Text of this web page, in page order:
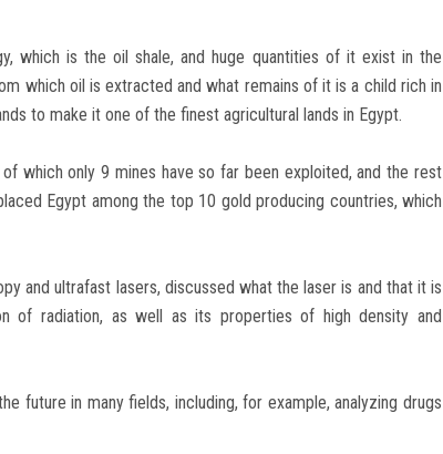
which is the oil shale, and huge quantities of it exist in the
which oil is extracted and what remains of it is a child rich in
to make it one of the finest agricultural lands in Egypt.
which only 9 mines have so far been exploited, and the rest
Egypt among the top 10 gold producing countries, which
and ultrafast lasers, discussed what the laser is and that it is
of radiation, as well as its properties of high density and
future in many fields, including, for example, analyzing drugs